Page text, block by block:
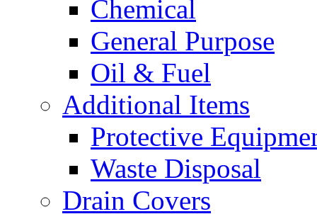
Chemical
General Purpose
Oil & Fuel
Additional Items
Protective
Waste Disposal
Drain Covers